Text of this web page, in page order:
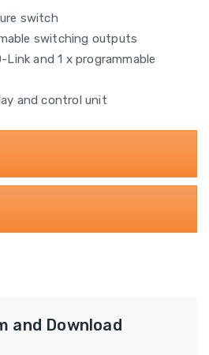
switch
switching outputs
and 1 x programmable
and control unit
and Download